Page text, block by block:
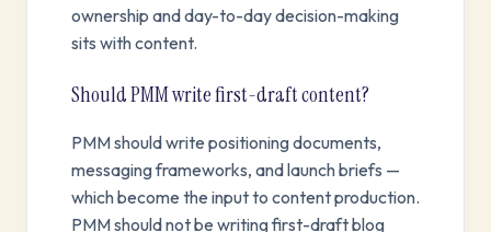
ownership and day-to-day decision-making
sits with content.
Should PMM write first-draft content?
PMM should write positioning documents,
messaging frameworks, and launch briefs —
which become the input to content production.
PMM should not be writing first-draft blog